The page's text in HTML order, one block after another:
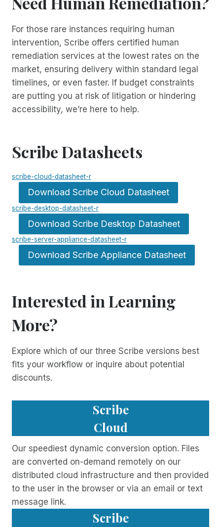
For those rare instances requiring human
intervention, Scribe offers certified human
remediation services at the lowest rates on the
market, ensuring delivery within standard legal
timelines, or even faster. If budget constraints
are putting you at risk of litigation or hindering
accessibility, we’re here to help.
Scribe Datasheets
scribe-cloud-datasheet-r
Download Scribe Cloud Datasheet
scribe-desktop-datasheet-r
Download Scribe Desktop Datasheet
scribe-server-appliance-datasheet-r
Download Scribe Appliance Datasheet
Interested in Learning
More?
Explore which of our three Scribe versions best
fits your workflow or inquire about potential
discounts.
Scribe
Cloud
Our speediest dynamic conversion option. Files
are converted on-demand remotely on our
distributed cloud infrastructure and then provided
to the user in the browser or via an email or text
message link.
Scribe